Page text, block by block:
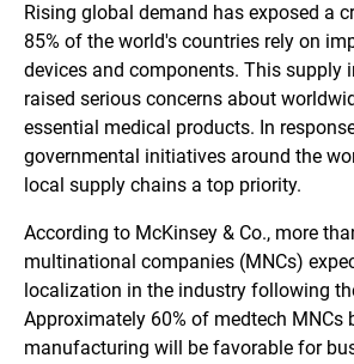
Rising global demand has exposed a
85% of the world's countries rely on
devices and components. This supply
raised serious concerns about
essential medical products. In
governmental initiatives around the
local supply chains a top priority.
According to McKinsey & Co., more
multinational companies (MNCs)
localization in the industry following
Approximately 60% of medtech MNCs
manufacturing will be favorable for